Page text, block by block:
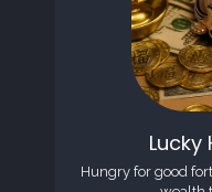
Hungry for good